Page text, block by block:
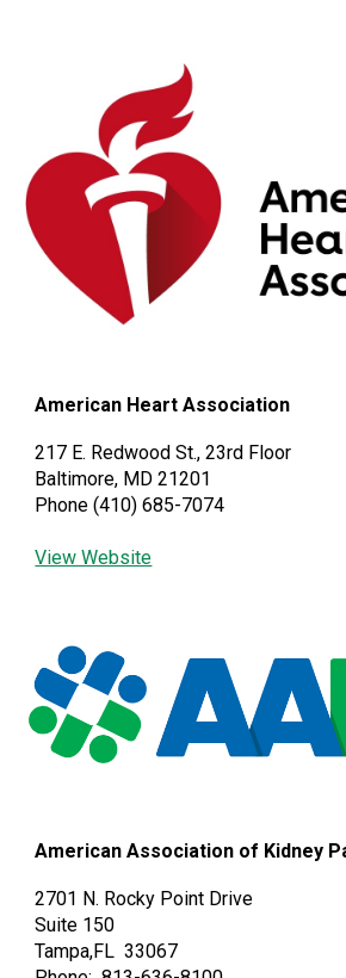
American Heart Association
217 E. Redwood St., 23rd Floor
Baltimore, MD 21201
Phone (410) 685-7074
View Website
American Association of Kidney
2701 N. Rocky Point Drive
Suite 150
Tampa,FL 33067